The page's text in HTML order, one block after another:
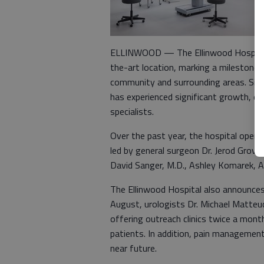
ELLINWOOD — The Ellinwood
the-art location, marking a milestone
community and surrounding areas.
has experienced significant growth,
specialists.
Over the past year, the hospital
led by general surgeon Dr. Jerod
David Sanger, M.D., Ashley Komarek,
The Ellinwood Hospital also
August, urologists Dr. Michael
offering outreach clinics twice a
patients. In addition, pain
near future.